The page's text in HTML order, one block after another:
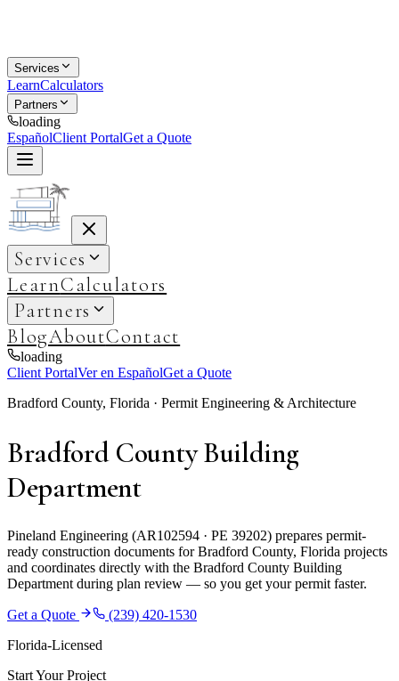
Services
LearnCalculators
Partners
loading
EspañolClient PortalGet a Quote
Services
LearnCalculators
Partners
BlogAboutContact
loading
Client PortalVer en EspañolGet a Quote
Bradford County, Florida · Permit Engineering & Architecture
Bradford County Building
Department
Pineland Engineering (AR102594 · PE 39202) prepares permit-
ready construction documents for Bradford County, Florida projects
and coordinates directly with the Bradford County Building
Department during plan review — so you get your permit faster.
Get a Quote
(239) 420-1530
Florida-Licensed
Start Your Project